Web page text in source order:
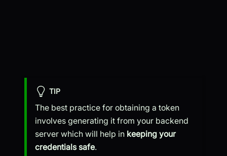
TIP
The best practice for obtaining a token
involves generating it from your backend
server which will help in keeping your
credentials safe.